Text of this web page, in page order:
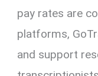
pay rates are
platforms,
and support